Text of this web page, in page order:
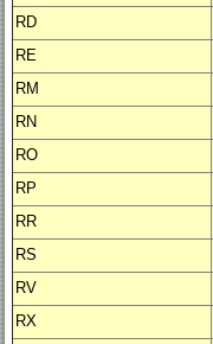
RD
RE
RM
RN
RO
RP
RR
RS
RV
RX